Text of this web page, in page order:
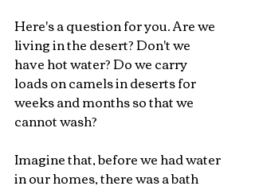
Here's a question for you. Are we
living in the desert? Don't we
have hot water? Do we carry
loads on camels in deserts for
weeks and months so that we
cannot wash?
Imagine that, before we had water
in our homes, there was a bath